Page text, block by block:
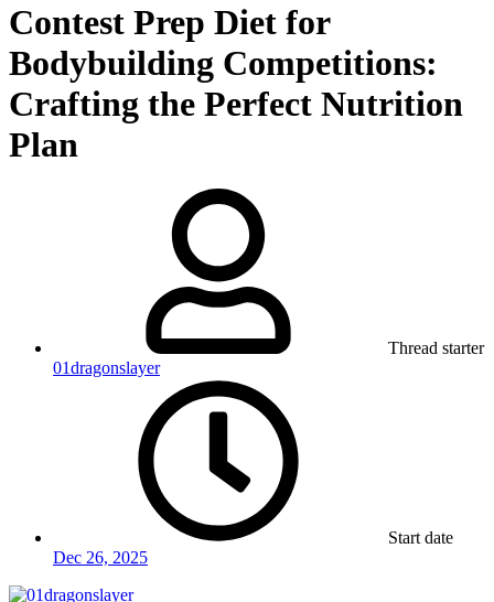
Contest Prep Diet for
Bodybuilding Competitions:
Crafting the Perfect Nutrition
Plan
Thread starter
01dragonslayer
Start date
Dec 26, 2025